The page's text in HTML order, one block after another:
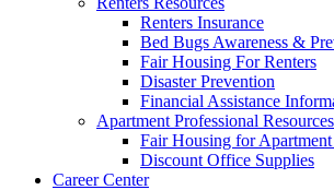
Renters Insurance
Bed Bugs Awareness &
Fair Housing For Renters
Disaster Prevention
Financial Assistance
Apartment Professional Resources
Fair Housing for Apartment
Discount Office Supplies
Career Center